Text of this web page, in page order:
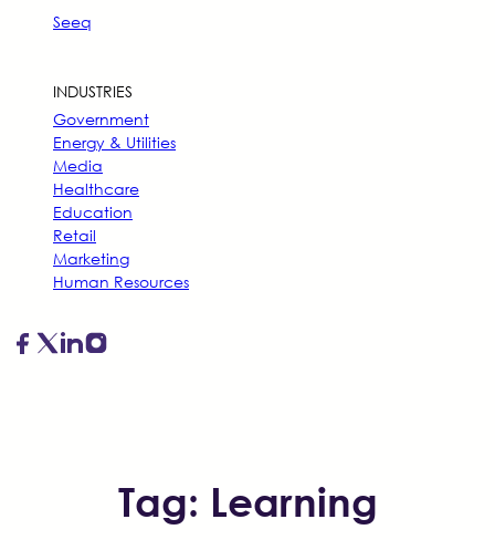
Seeq
INDUSTRIES
Government
Energy & Utilities
Media
Healthcare
Education
Retail
Marketing
Human Resources
Tag: Learning